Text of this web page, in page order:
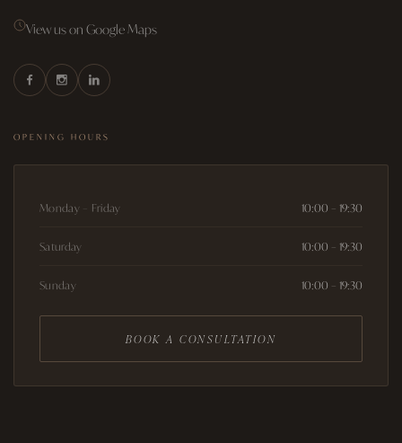
View us on Google Maps
OPENING HOURS
Monday – Friday 10:00 – 19:30
Saturday 10:00 – 19:30
Sunday 10:00 – 19:30
BOOK A CONSULTATION